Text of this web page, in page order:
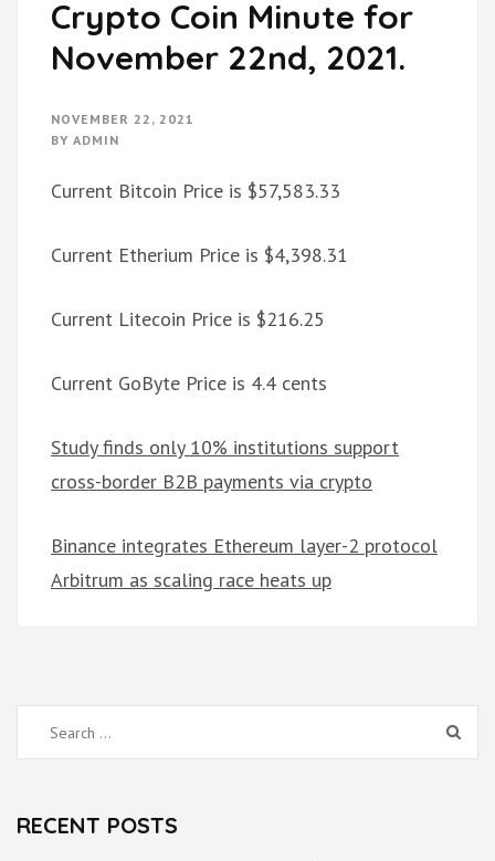
Crypto Coin Minute for
November 22nd, 2021.
NOVEMBER 22, 2021
BY ADMIN
Current Bitcoin Price is $57,583.33
Current Etherium Price is $4,398.31
Current Litecoin Price is $216.25
Current GoByte Price is 4.4 cents
Study finds only 10% institutions support
cross-border B2B payments via crypto
Binance integrates Ethereum layer-2 protocol
Arbitrum as scaling race heats up
Search
for:
RECENT POSTS